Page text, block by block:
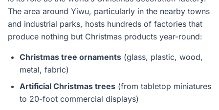
The area around Yiwu, particularly in the nearby towns
and industrial parks, hosts hundreds of factories that
produce nothing but Christmas products year-round:
Christmas tree ornaments (glass, plastic, wood,
metal, fabric)
Artificial Christmas trees (from tabletop miniatures
to 20-foot commercial displays)